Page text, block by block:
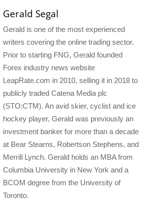
Gerald Segal
Gerald is one of the most experienced
writers covering the online trading sector.
Prior to starting FNG, Gerald founded
Forex industry news website
LeapRate.com in 2010, selling it in 2018 to
publicly traded Catena Media plc
(STO:CTM). An avid skier, cyclist and ice
hockey player, Gerald was previously an
investment banker for more than a decade
at Bear Stearns, Robertson Stephens, and
Merrill Lynch. Gerald holds an MBA from
Columbia University in New York and a
BCOM degree from the University of
Toronto.